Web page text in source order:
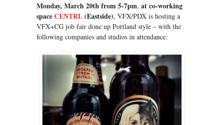
Monday, March 20th from 5-7pm, at co-working
spaceCENTRL(Eastside), VFX/PDX is hosting a
VFX+CG job fair done up Portland style – with the
following companies and studios in attendance: